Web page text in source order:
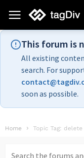
This forum is
All existing
search. For
soon as possible.
Home Topic Tag: delete